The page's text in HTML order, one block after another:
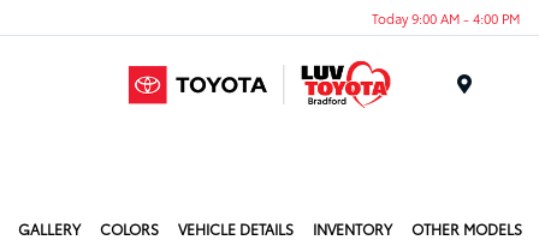
Today 9:00 AM - 4:00 PM
GALLERY COLORS VEHICLE DETAILS INVENTORY OTHER MODELS